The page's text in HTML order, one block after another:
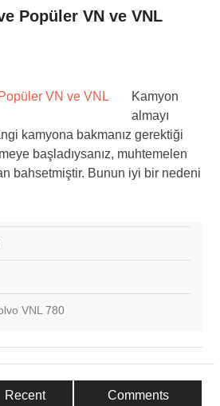
Popüler VN ve VNL
Kamyon
almayı
kamyona bakmanız gerektiği
başladıysanız, muhtemelen
bahsetmiştir. Bunun iyi bir nedeni
VNL 780
Recent Comments